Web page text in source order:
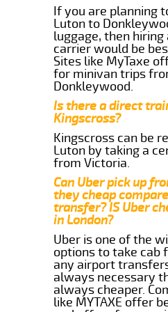
If you are planning
Luton to
luggage, then hiring
carrier would be
Sites like MyTaxe
for minivan trips
Donkleywood.
Is there a direct
Kingscross?
Kingscross can be
Luton by taking a
from Victoria.
Can Uber pick up
they cheap
transfer? IS Uber
in London?
Uber is one of the
options to take cab
any airport
always necessary
always cheaper.
like MYTAXE offer